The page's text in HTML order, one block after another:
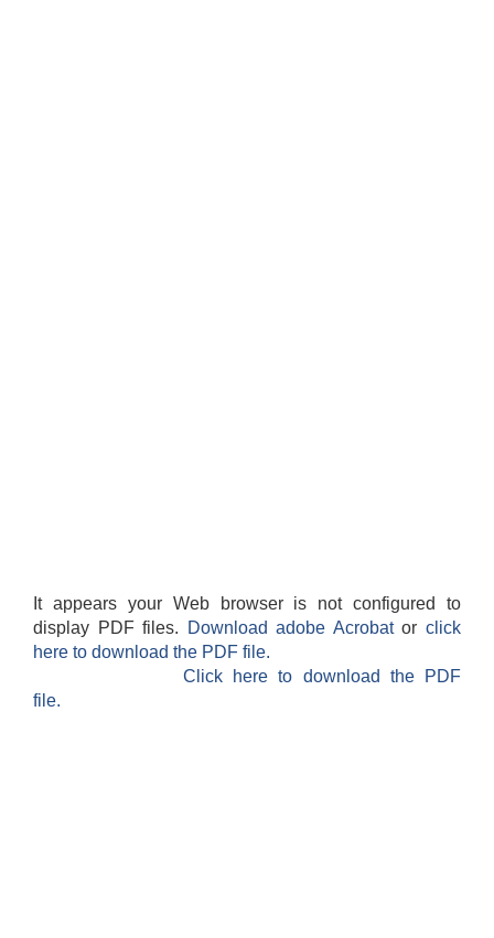
It appears your Web browser is not configured to
display PDF files.
Download adobe Acrobatorclick
here to download the PDF file.
Click here to download the PDF
file.